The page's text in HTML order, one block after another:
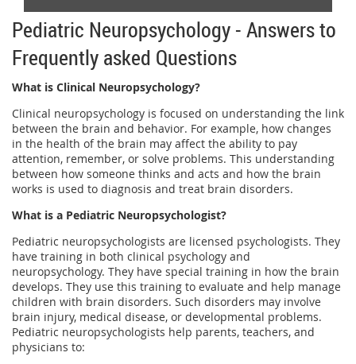
Pediatric Neuropsychology - Answers to
Frequently asked Questions
What is Clinical Neuropsychology?
Clinical neuropsychology is focused on understanding the link
between the brain and behavior. For example, how changes
in the health of the brain may affect the ability to pay
attention, remember, or solve problems. This understanding
between how someone thinks and acts and how the brain
works is used to diagnosis and treat brain disorders.
What is a Pediatric Neuropsychologist?
Pediatric neuropsychologists are licensed psychologists. They
have training in both clinical psychology and
neuropsychology. They have special training in how the brain
develops. They use this training to evaluate and help manage
children with brain disorders. Such disorders may involve
brain injury, medical disease, or developmental problems.
Pediatric neuropsychologists help parents, teachers, and
physicians to: